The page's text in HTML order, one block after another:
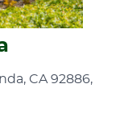
CA 92886,